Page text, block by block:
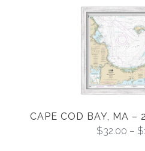
CAPE COD BAY, MA
$32.00 – $